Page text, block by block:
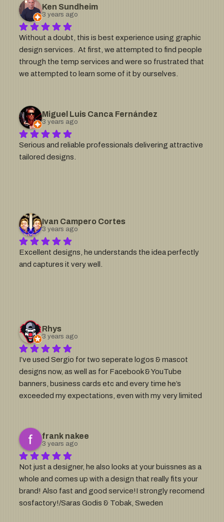
goals and vision.  We have worked with SoS on multiple
projects and would gladly work Sergio and his company
again.
Ken Sundheim
3 years ago
Without a doubt, this is best experience using graphic
design services.  At first, we attempted to find people
through the temp services and were so frustrated that
we attempted to learn some of it by ourselves.
convert logos and general Illustrator help.  We really
liked the logos on  Sos's website and thought we'd
contact that group to ask if they did consulting.  One of
the most helpful graphic design webforms we ever
filled out.
Miguel Luis Canca Fernández
3 years ago
Serious and reliable professionals delivering attractive
tailored designs.
Ivan Campero Cortes
3 years ago
Excellent designs, he understands the idea perfectly
and captures it very well.
Rhys
3 years ago
I’ve used Sergio for two seperate logos & mascot
designs now, as well as for Facebook & YouTube
banners, business cards etc and every time he’s
exceeded my expectations, even with my very limited
enough 🙂frank nakee
3 years ago
Not just a designer, he also looks at your buissnes as a
whole and comes up with a design that really fits your
brand! Also fast and good service!I strongly recomend
sosfactory!/Saras Godis & Tobak, Sweden